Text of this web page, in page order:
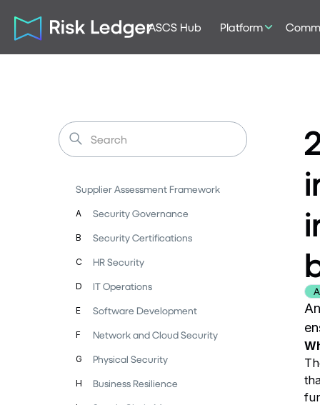
ASCS Hub Platform
Supplier Assessment Framework
A Security Governance
B Security Certifications
C HR Security
D IT Operations
E Software Development
F Network and Cloud Security
G Physical Security
H Business Resilience